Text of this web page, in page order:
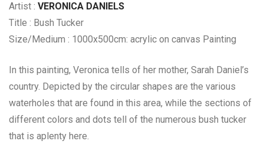
Artist : VERONICA DANIELS
Title : Bush Tucker
Size/Medium : 1000x500cm: acrylic on canvas Painting
In this painting, Veronica tells of her mother, Sarah Daniel’s
country. Depicted by the circular shapes are the various
waterholes that are found in this area, while the sections of
different colors and dots tell of the numerous bush tucker
that is aplenty here.